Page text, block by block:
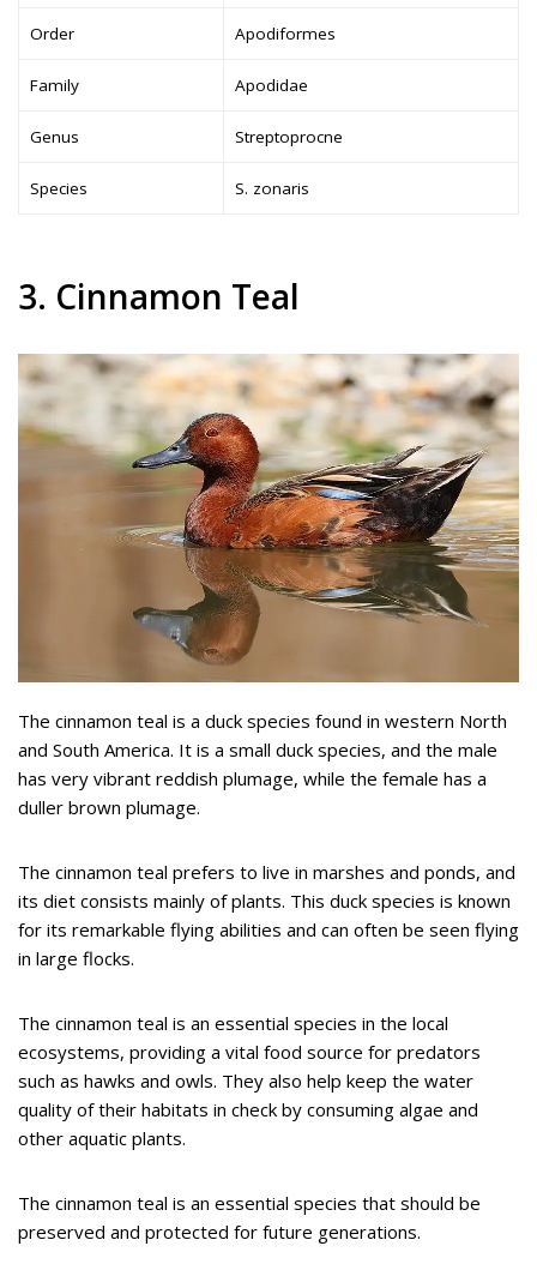
Order Apodiformes
Family Apodidae
Genus Streptoprocne
Species S. zonaris
3. Cinnamon Teal
The cinnamon teal is a duck species found in western North
and South America. It is a small duck species, and the male
has very vibrant reddish plumage, while the female has a
duller brown plumage.
The cinnamon teal prefers to live in marshes and ponds, and
its diet consists mainly of plants. This duck species is known
for its remarkable flying abilities and can often be seen flying
in large flocks.
The cinnamon teal is an essential species in the local
ecosystems, providing a vital food source for predators
such as hawks and owls. They also help keep the water
quality of their habitats in check by consuming algae and
other aquatic plants.
The cinnamon teal is an essential species that should be
preserved and protected for future generations.